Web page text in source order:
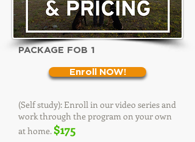
PACKAGE FOB 1
Enroll NOW!
(Self study): Enroll in our video series and
work through the program on your own
at home.$175